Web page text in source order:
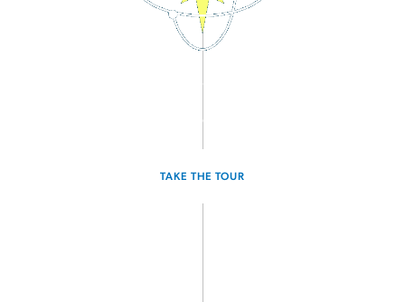
Experience the Discovery for yourself.
TAKE THE TOUR